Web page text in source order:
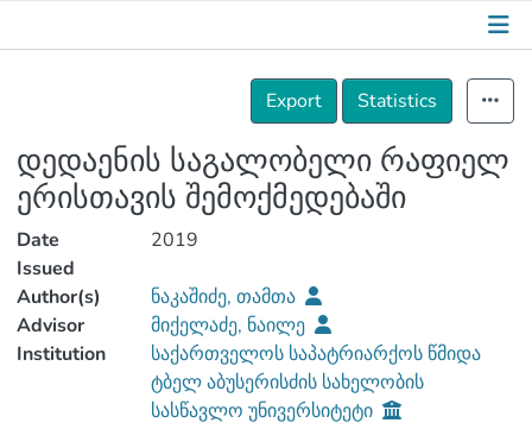
Details
Export
Statistics
დედაენის საგალობელი რაფიელ
ერისთავის შემოქმედებაში
Date
Issued
2019
Author(s)
ნაკაშიძე, თამთა
Advisor
მიქელაძე, ნაილე
Institution
საქართველოს საპატრიარქოს წმიდა
ტბელ აბუსერისძის სახელობის
სასწავლო უნივერსიტეტი